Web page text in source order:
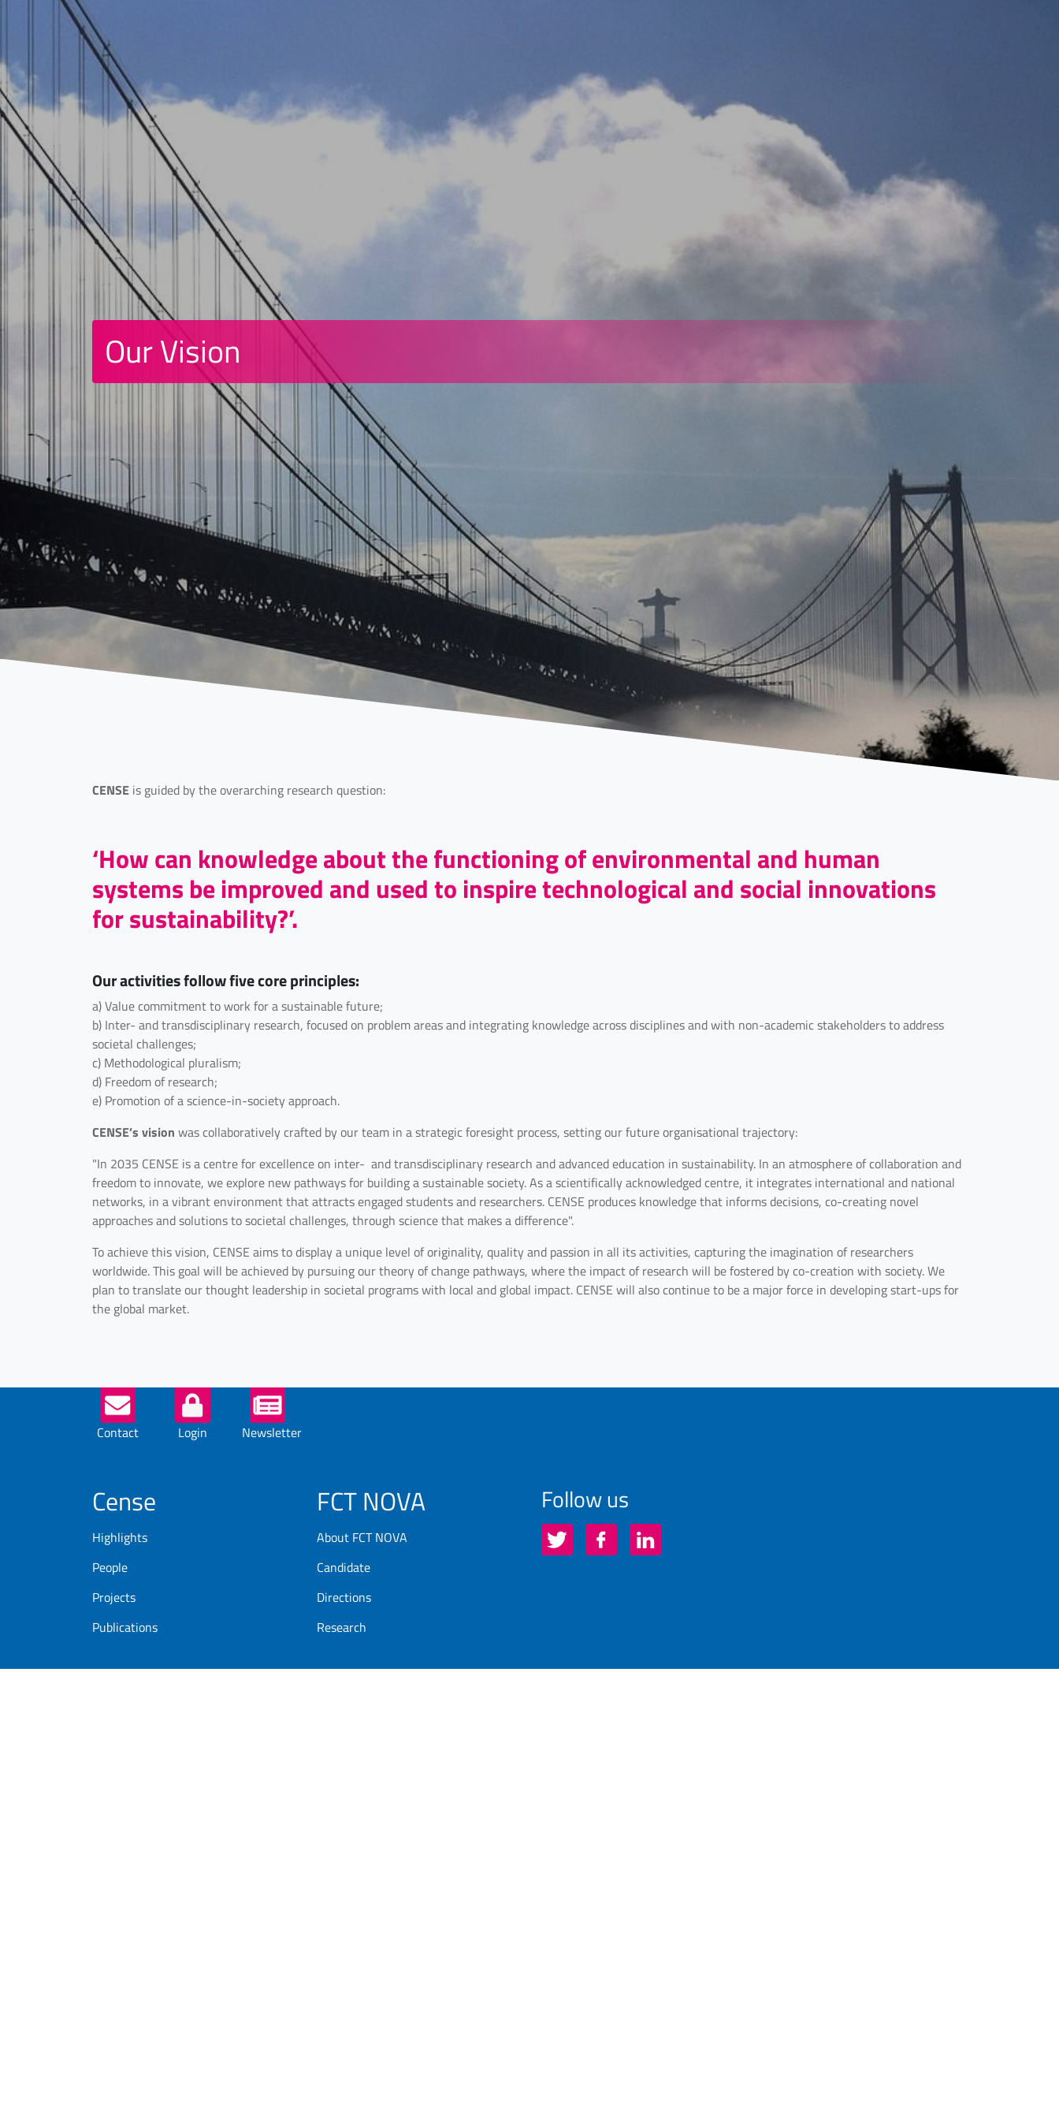
Our Vision
CENSE is guided by the overarching research question:
‘How can knowledge about the functioning of environmental and human
systems be improved and used to inspire technological and social innovations
for sustainability?’.
Our activities follow five core principles:
a) Value commitment to work for a sustainable future;
b) Inter- and transdisciplinary research, focused on problem areas and integrating knowledge across disciplines and with non-academic stakeholders to address
societal challenges;
c) Methodological pluralism;
d) Freedom of research;
e) Promotion of a science-in-society approach.
CENSE’s vision was collaboratively crafted by our team in a strategic foresight process, setting our future organisational trajectory:
"In 2035 CENSE is a centre for excellence on inter- and transdisciplinary research and advanced education in sustainability. In an atmosphere of collaboration and
freedom to innovate, we explore new pathways for building a sustainable society. As a scientifically acknowledged centre, it integrates international and national
networks, in a vibrant environment that attracts engaged students and researchers. CENSE produces knowledge that informs decisions, co-creating novel
approaches and solutions to societal challenges, through science that makes a difference".
To achieve this vision, CENSE aims to display a unique level of originality, quality and passion in all its activities, capturing the imagination of researchers
worldwide. This goal will be achieved by pursuing our theory of change pathways, where the impact of research will be fostered by co-creation with society. We
plan to translate our thought leadership in societal programs with local and global impact. CENSE will also continue to be a major force in developing start-ups for
the global market.
Helper
Buttons
Contact Login Newsletter
Cense
Highlights
People
Projects
Publications
FCT NOVA
About FCT NOVA
Candidate
Directions
Research
Follow us